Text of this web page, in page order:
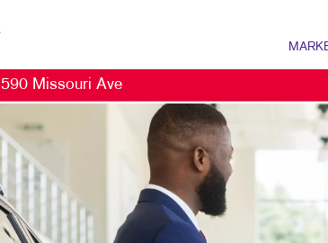
B2B
DIGITAL
590 Missouri Ave